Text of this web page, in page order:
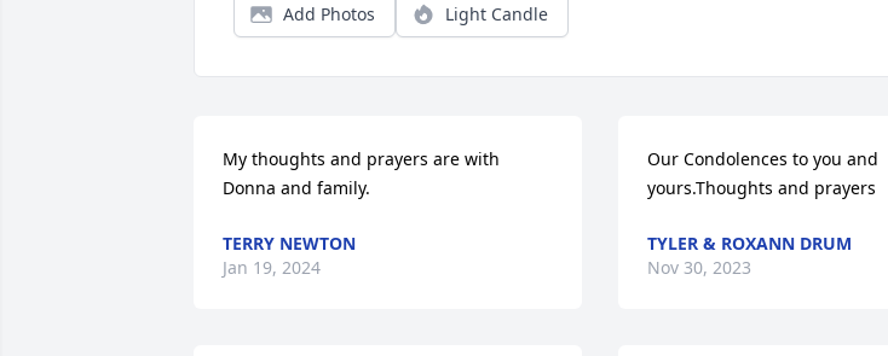
Add Photos Light Candle
My thoughts and prayers are with
Donna and family.
TERRY NEWTON
Jan 19, 2024
Our Condolences to you and
yours.Thoughts and prayers
TYLER & ROXANN DRUM
Nov 30, 2023